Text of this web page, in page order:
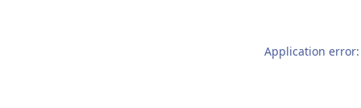
Application